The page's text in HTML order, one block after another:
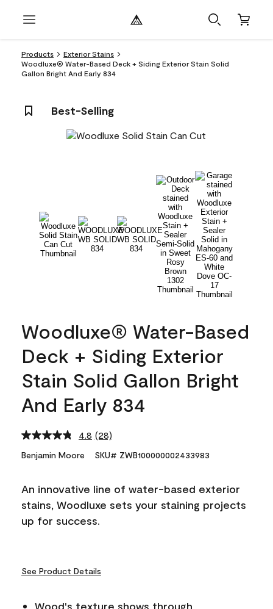
Products
Exterior Stains
Woodluxe® Water-Based Deck + Siding Exterior Stain Solid
Gallon Bright And Early 834
Best-Selling
Woodluxe® Water-Based
Deck + Siding Exterior
Stain Solid Gallon Bright
And Early 834
4.8 Read
Reviews.
link.
(28)
Benjamin Moore SKU# ZWB100000002433983
An innovative line of water-based exterior
stains, Woodluxe sets your staining projects
up for success.
See Product Details
Wood's texture shows through